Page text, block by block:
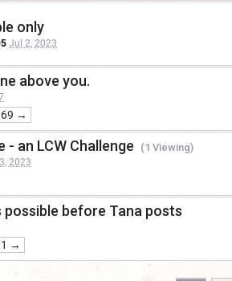
only
Jul 2, 2023
above you.
→
- an LCW Challenge (1 Viewing)
2023
possible before Tana posts
→